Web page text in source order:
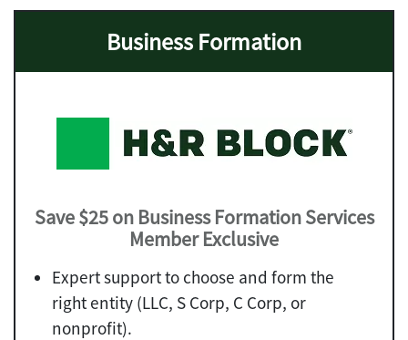
Business Formation
Save $25 on Business Formation Services
Member Exclusive
Expert support to choose and form the
right entity (LLC, S Corp, C Corp, or
nonprofit).